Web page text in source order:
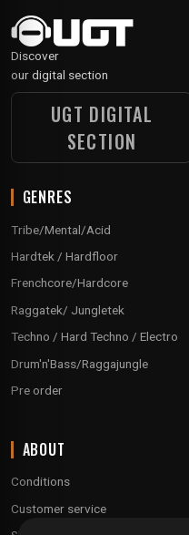
Discover
our digital section
UGT DIGITAL
SECTION
GENRES
Tribe/Mental/Acid
Hardtek / Hardfloor
Frenchcore/Hardcore
Raggatek/ Jungletek
Techno / Hard Techno / Electro
Drum'n'Bass/Raggajungle
Pre order
ABOUT
Conditions
Customer service